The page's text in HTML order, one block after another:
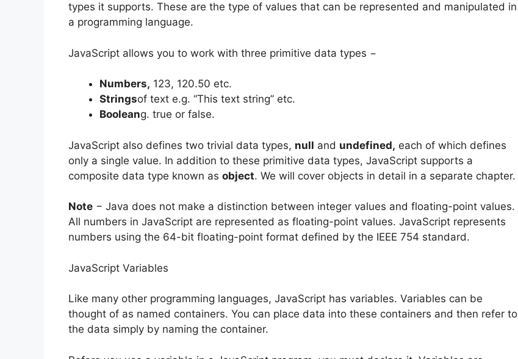
types it supports. These are the type of values that can be represented and manipulated in
a programming language.
JavaScript allows you to work with three primitive data types −
Numbers, 123, 120.50 etc.
Stringsof text e.g. “This text string” etc.
Booleang. true or false.
JavaScript also defines two trivial data types, null and undefined, each of which defines
only a single value. In addition to these primitive data types, JavaScript supports a
composite data type known as object. We will cover objects in detail in a separate chapter.
Note − Java does not make a distinction between integer values and floating-point values.
All numbers in JavaScript are represented as floating-point values. JavaScript represents
numbers using the 64-bit floating-point format defined by the IEEE 754 standard.
JavaScript Variables
Like many other programming languages, JavaScript has variables. Variables can be
thought of as named containers. You can place data into these containers and then refer to
the data simply by naming the container.